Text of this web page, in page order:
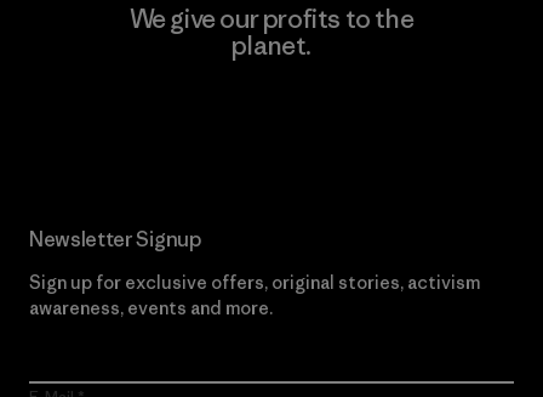
We give our profits to the
planet.
Newsletter Signup
Sign up for exclusive offers, original stories, activism
awareness, events and more.